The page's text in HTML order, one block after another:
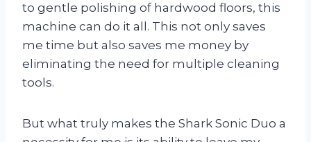
to gentle polishing of hardwood floors, this
machine can do it all. This not only saves
me time but also saves me money by
eliminating the need for multiple cleaning
tools.
But what truly makes the Shark Sonic Duo a